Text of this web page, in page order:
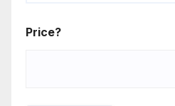
Price?